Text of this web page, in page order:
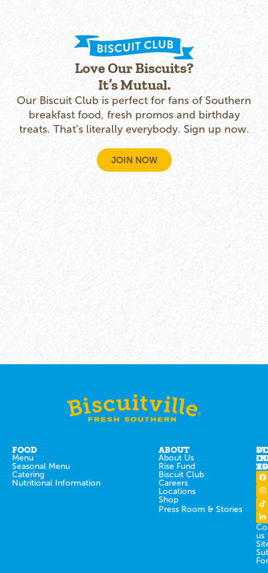
Love Our Biscuits?
It’s Mutual.
Our Biscuit Club is perfect for fans of Southern
breakfast food, fresh promos and birthday
treats. That’s literally everybody. Sign up now.
JOIN NOW
FOOD
Menu
Seasonal Menu
Catering
Nutritional Information
ABOUT
About Us
Rise Fund
Biscuit Club
Careers
Locations
Shop
Press Room & Stories
IN
us